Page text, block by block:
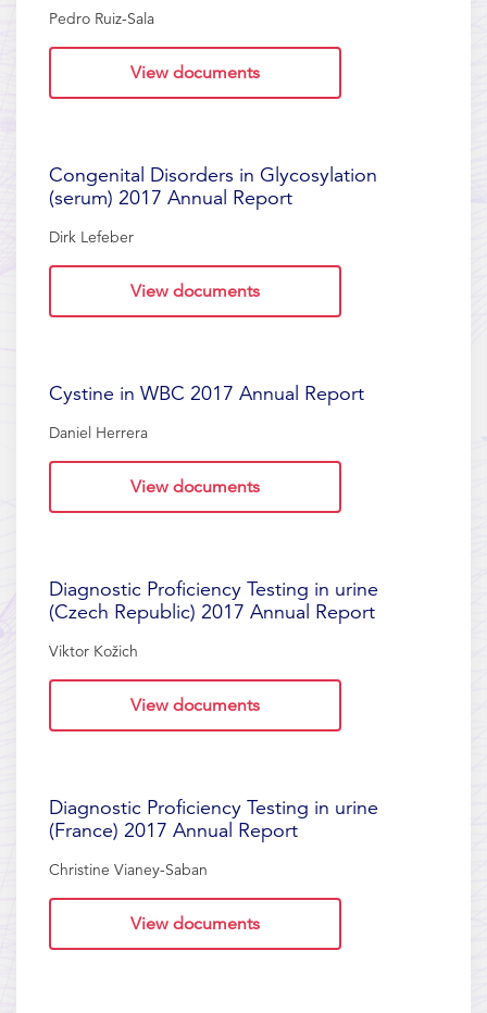
Pedro Ruiz-Sala
View documents
Congenital Disorders in Glycosylation
(serum) 2017 Annual Report
Dirk Lefeber
View documents
Cystine in WBC 2017 Annual Report
Daniel Herrera
View documents
Diagnostic Proficiency Testing in urine
(Czech Republic) 2017 Annual Report
Viktor Kožich
View documents
Diagnostic Proficiency Testing in urine
(France) 2017 Annual Report
Christine Vianey-Saban
View documents